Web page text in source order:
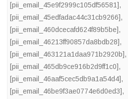
[pii_email_45e9f2999c105df56581],
[pii_email_45edfadac44c31cb9266],
[pii_email_460dcecafd624f89b5be],
[pii_email_46213ff90857da8bdb28],
[pii_email_463121a1daa971b2920b],
[pii_email_465db9ce916b2d9ff1c0],
[pii_email_46aaf5cec5db9a1a54d4],
[pii_email_46be9f3ae0774e6d0ed3],